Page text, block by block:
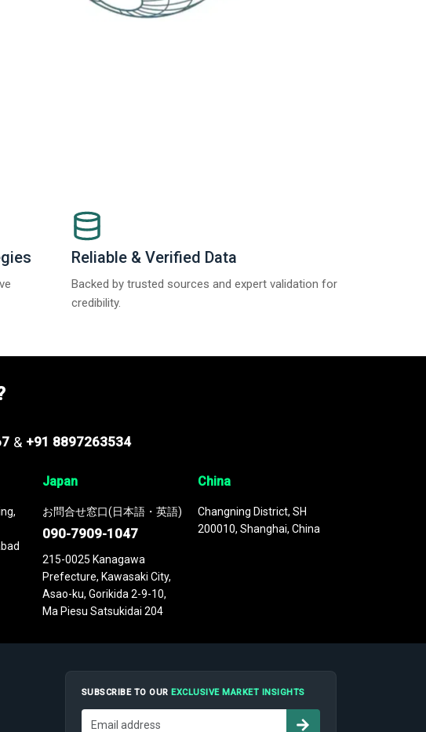
Reliable & Verified Data
Backed by trusted sources and expert validation for
credibility.
& +91 8897263534
Japan
お問合せ窓口(日本語・英語)
090-7909-1047
215-0025 Kanagawa
Prefecture, Kawasaki City,
Asao-ku, Gorikida 2-9-10,
Ma Piesu Satsukidai 204
China
Changning District, SH
200010, Shanghai, China
SUBSCRIBE TO OUREXCLUSIVE MARKET INSIGHTS